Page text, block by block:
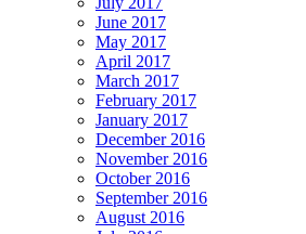
June 2017
May 2017
April 2017
March 2017
February 2017
January 2017
December 2016
November 2016
October 2016
September 2016
August 2016